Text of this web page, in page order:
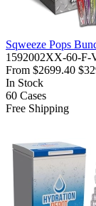
Sqweeze Pops
1592002XX-60-F-
From $2699.40
In Stock
60 Cases
Free Shipping